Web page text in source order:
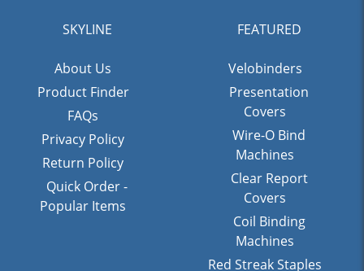
SKYLINE
About Us
Product Finder
FAQs
Privacy Policy
Return Policy
Quick Order -
Popular Items
FEATURED
Velobinders
Presentation
Covers
Wire-O Bind
Machines
Clear Report
Covers
Coil Binding
Machines
Red Streak Staples